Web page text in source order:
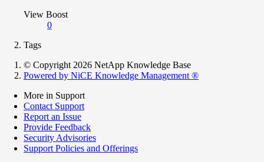
View Boost
0
Tags
© Copyright 2026 NetApp Knowledge Base
Powered by NiCE Knowledge Management ®
More in Support
Contact Support
Report an Issue
Provide Feedback
Security Advisories
Support Policies and Offerings